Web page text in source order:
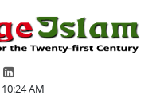
10:24 AM